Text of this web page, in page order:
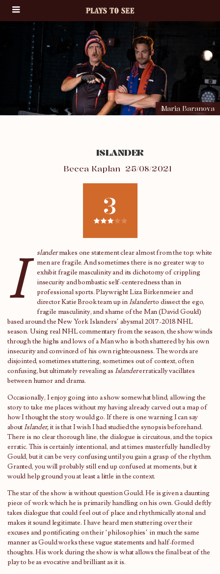
Maria Baranova
ISLANDER
Becca Kaplan 25/08/2021
3
I slandermakes one statement clear almost from the top: white
men are fragile. And sometimes there is no greater way to
exhibit fragile masculinity and its dichotomy of crippling
insecurity and bombastic self-centeredness than in
professional sports. Playwright Liza Birkenmeier and
director Katie Brook team up inIslanderto dissect the ego,
fragile masculinity, and shame of the Man (David Gould)
based around the New York Islanders’ abysmal 2017-2018 NHL
season. Using real NHL commentary from the season, the show winds
through the highs and lows of a Man who is both shattered by his own
insecurity and convinced of his own righteousness. The words are
disjointed, sometimes stuttering, sometimes out of context, often
confusing, but ultimately revealing as Islandererratically vacillates
between humor and drama.
Occasionally, I enjoy going into a show somewhat blind, allowing the
story to take me places without my having already carved out a map of
how I thought the story would go. If there is one warning I can say
aboutIslander,it is that I wish I had studied the synopsis beforehand.
There is no clear thorough line, the dialogue is circuitous, and the topics
erratic. This is certainly intentional, and at times masterfully handled by
Gould, but it can be very confusing until you gain a grasp of the rhythm.
Granted, you will probably still end up confused at moments, but it
would help ground you at least a little in the context.
The star of the show is without question Gould. He is given a daunting
piece of work which he is primarily handling on his own. Gould deftly
takes dialogue that could feel out of place and rhythmically atonal and
makes it sound legitimate. I have heard men stuttering over their
excuses and pontificating on their ‘philosophies’ in much the same
manner as Gould works these vague statements and half-formed
thoughts. His work during the show is what allows the final beat of the
play to be as evocative and brilliant as it is.